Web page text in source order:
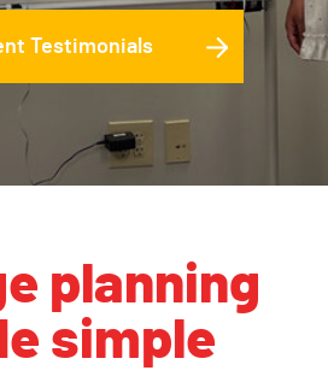
Testimonials
planning
simple